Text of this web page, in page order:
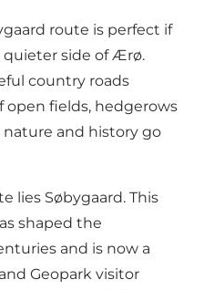
route is perfect if
quieter side of Ærø.
country roads
open fields, hedgerows
and history go
lies Søbygaard. This
shaped the
and is now a
Geopark visitor